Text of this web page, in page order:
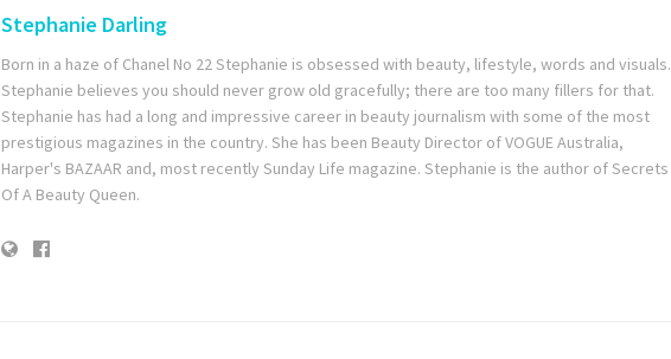
Stephanie Darling
Born in a haze of Chanel No 22 Stephanie is obsessed with beauty, lifestyle, words and visuals.
Stephanie believes you should never grow old gracefully; there are too many fillers for that.
Stephanie has had a long and impressive career in beauty journalism with some of the most
prestigious magazines in the country. She has been Beauty Director of VOGUE Australia,
Harper's BAZAAR and, most recently Sunday Life magazine. Stephanie is the author of Secrets
Of A Beauty Queen.